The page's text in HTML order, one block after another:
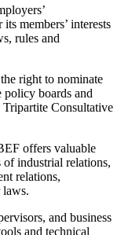
members’ interests
rules and
right to nominate
policy boards and
Consultative
offers valuable
of industrial relations,
relations,
laws.
and business
and technical